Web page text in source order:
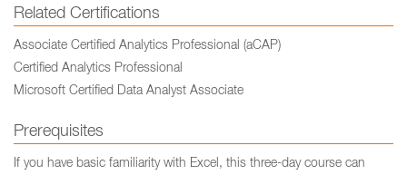
Related Certifications
Associate Certified Analytics Professional (aCAP)
Certified Analytics Professional
Microsoft Certified Data Analyst Associate
Prerequisites
If you have basic familiarity with Excel, this three-day course can